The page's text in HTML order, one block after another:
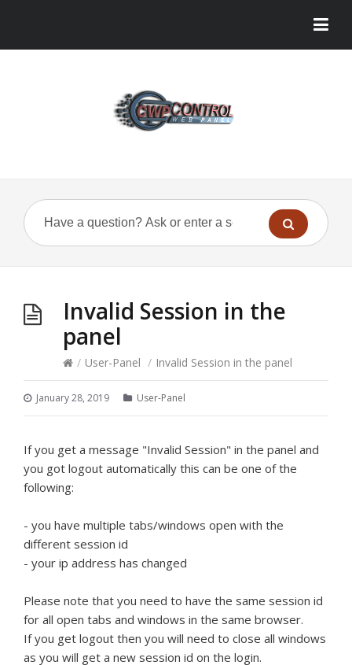
Invalid Session in the
panel
/ User-Panel / Invalid Session in the panel
January 28, 2019 User-Panel
If you get a message "Invalid Session" in the panel and
you got logout automatically this can be one of the
following:
- you have multiple tabs/windows open with the
different session id
- your ip address has changed
Please note that you need to have the same session id
for all open tabs and windows in the same browser.
If you get logout then you will need to close all windows
as you will get a new session id on the login.